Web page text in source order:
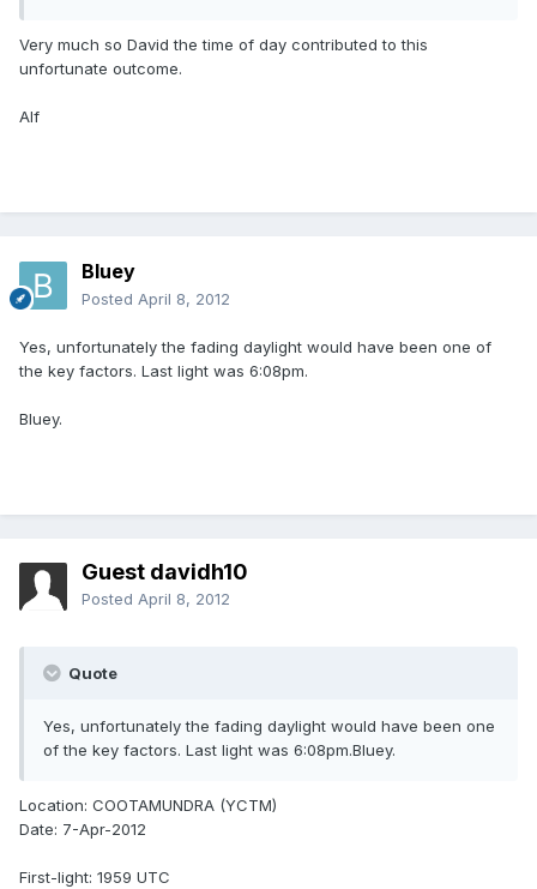
Very much so David the time of day contributed to this
unfortunate outcome.
Alf
Bluey
Posted April 8, 2012
Yes, unfortunately the fading daylight would have been one of
the key factors. Last light was 6:08pm.
Bluey.
Guest davidh10
Posted April 8, 2012
Quote
Yes, unfortunately the fading daylight would have been one
of the key factors. Last light was 6:08pm.Bluey.
Location: COOTAMUNDRA (YCTM)
Date: 7-Apr-2012
First-light: 1959 UTC